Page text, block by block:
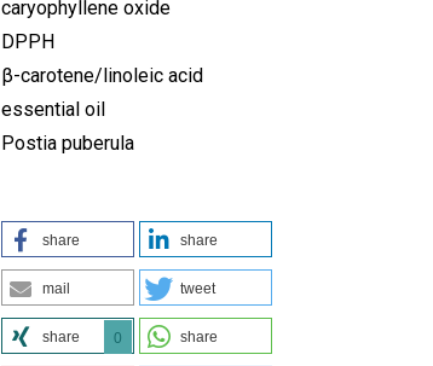
caryophyllene oxide
DPPH
β-carotene/linoleic acid
essential oil
Postia puberula
share share
mail tweet
share 0 share